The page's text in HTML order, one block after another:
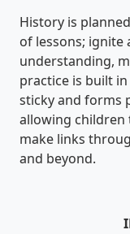
History is
of lessons; ignite
understanding,
practice is built
sticky and forms
allowing children
make links
and beyond.